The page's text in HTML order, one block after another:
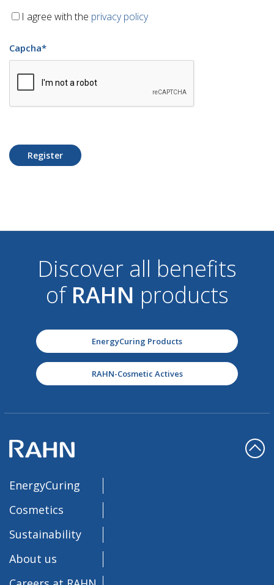
I agree with the privacy policy
Capcha*
Register
Discover all benefits
of RAHN products
EnergyCuring Products
RAHN-Cosmetic Actives
EnergyCuring
Cosmetics
Sustainability
About us